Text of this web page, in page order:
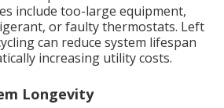
include too-large equipment,
or faulty thermostats. Left
can reduce system lifespan
increasing utility costs.
Longevity